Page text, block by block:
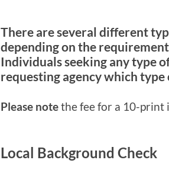
There are several different
depending on the
Individuals seeking any type
requesting agency which
Please notethe fee for a 10-print
Local Background Check